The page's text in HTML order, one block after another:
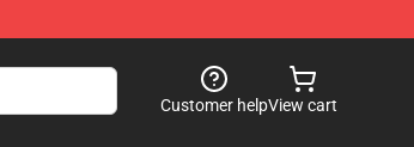
Customer helpView cart